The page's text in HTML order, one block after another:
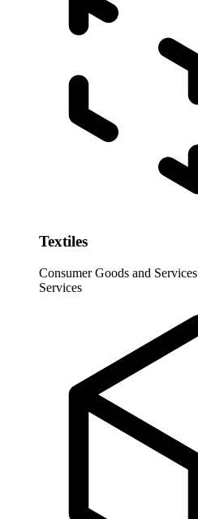
Textiles
Consumer Goods and Services
Services